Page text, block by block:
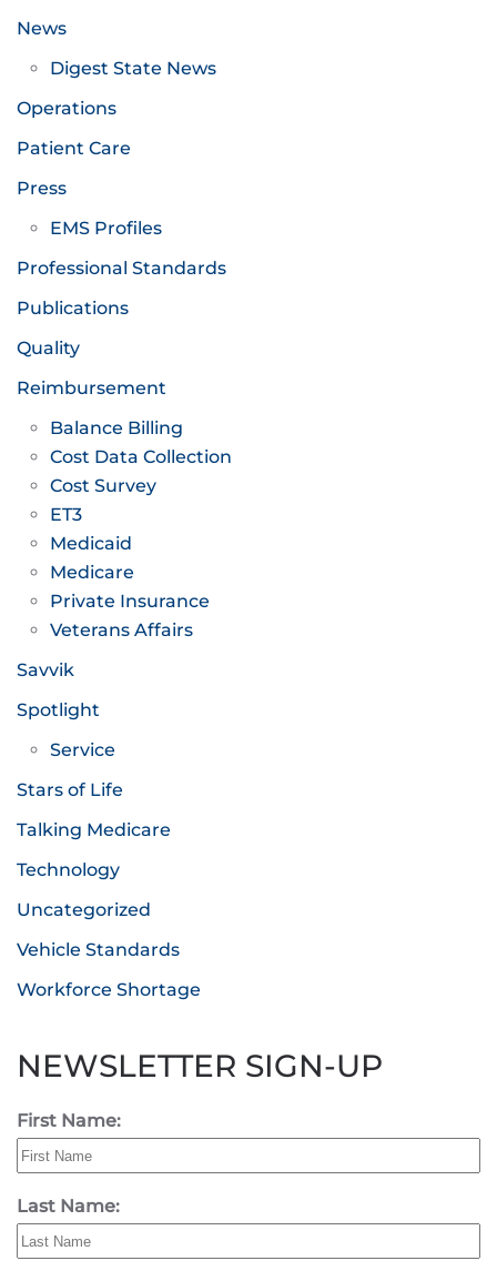
News
Digest State News
Operations
Patient Care
Press
EMS Profiles
Professional Standards
Publications
Quality
Reimbursement
Balance Billing
Cost Data Collection
Cost Survey
ET3
Medicaid
Medicare
Private Insurance
Veterans Affairs
Savvik
Spotlight
Service
Stars of Life
Talking Medicare
Technology
Uncategorized
Vehicle Standards
Workforce Shortage
NEWSLETTER SIGN-UP
First Name:
Last Name: